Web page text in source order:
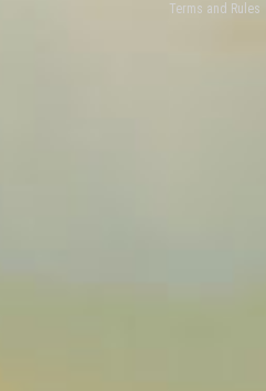
Terms and Rules